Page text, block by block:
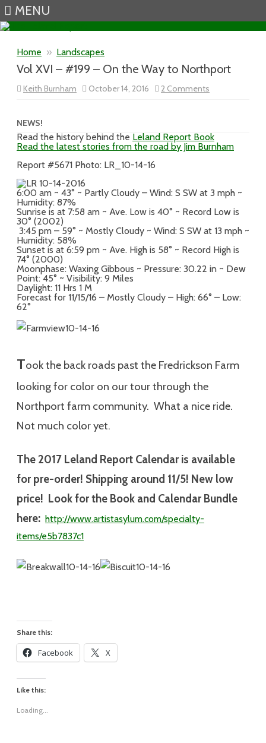
MENU
Home » Landscapes
Vol XVI – #199 – On the Way to Northport
Keith Burnham October 14, 2016 2 Comments
Vol
On
the
Way
NEWS!
Read the history behind the Leland Report Book
Read the latest stories from the road by Jim Burnham
Report #5671 Photo: LR_10-14-16
6:00 am ~ 43° ~ Partly Cloudy – Wind: S SW at 3 mph ~
Humidity: 87%
Sunrise is at 7:58 am ~ Ave. Low is 40° ~ Record Low is
30° (2002)
3:45 pm – 59° ~ Mostly Cloudy ~ Wind: S SW at 13 mph ~
Humidity: 58%
Sunset is at 6:59 pm ~ Ave. High is 58° ~ Record High is
74° (2000)
Moonphase: Waxing Gibbous ~ Pressure: 30.22 in ~ Dew
Point: 45° ~ Visibility: 9 Miles
Daylight: 11 Hrs 1 M
Forecast for 11/15/16 – Mostly Cloudy – High: 66° – Low:
62°
Took the back roads past the Fredrickson Farm
looking for color on our tour through the
Northport farm community. What a nice ride.
Not much color yet.
The 2017 Leland Report Calendar is available
for pre-order! Shipping around 11/5! New low
price! Look for the Book and Calendar Bundle
here: http://www.artistasylum.com/specialty-
items/e5b7837c1
Share this:
Facebook X
Like this:
Loading...